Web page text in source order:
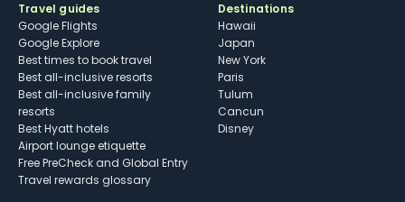
Travel guides
Google Flights
Google Explore
Best times to book travel
Best all-inclusive resorts
Best all-inclusive family
resorts
Best Hyatt hotels
Airport lounge etiquette
Free PreCheck and Global Entry
Travel rewards glossary
Destinations
Hawaii
Japan
New York
Paris
Tulum
Cancun
Disney